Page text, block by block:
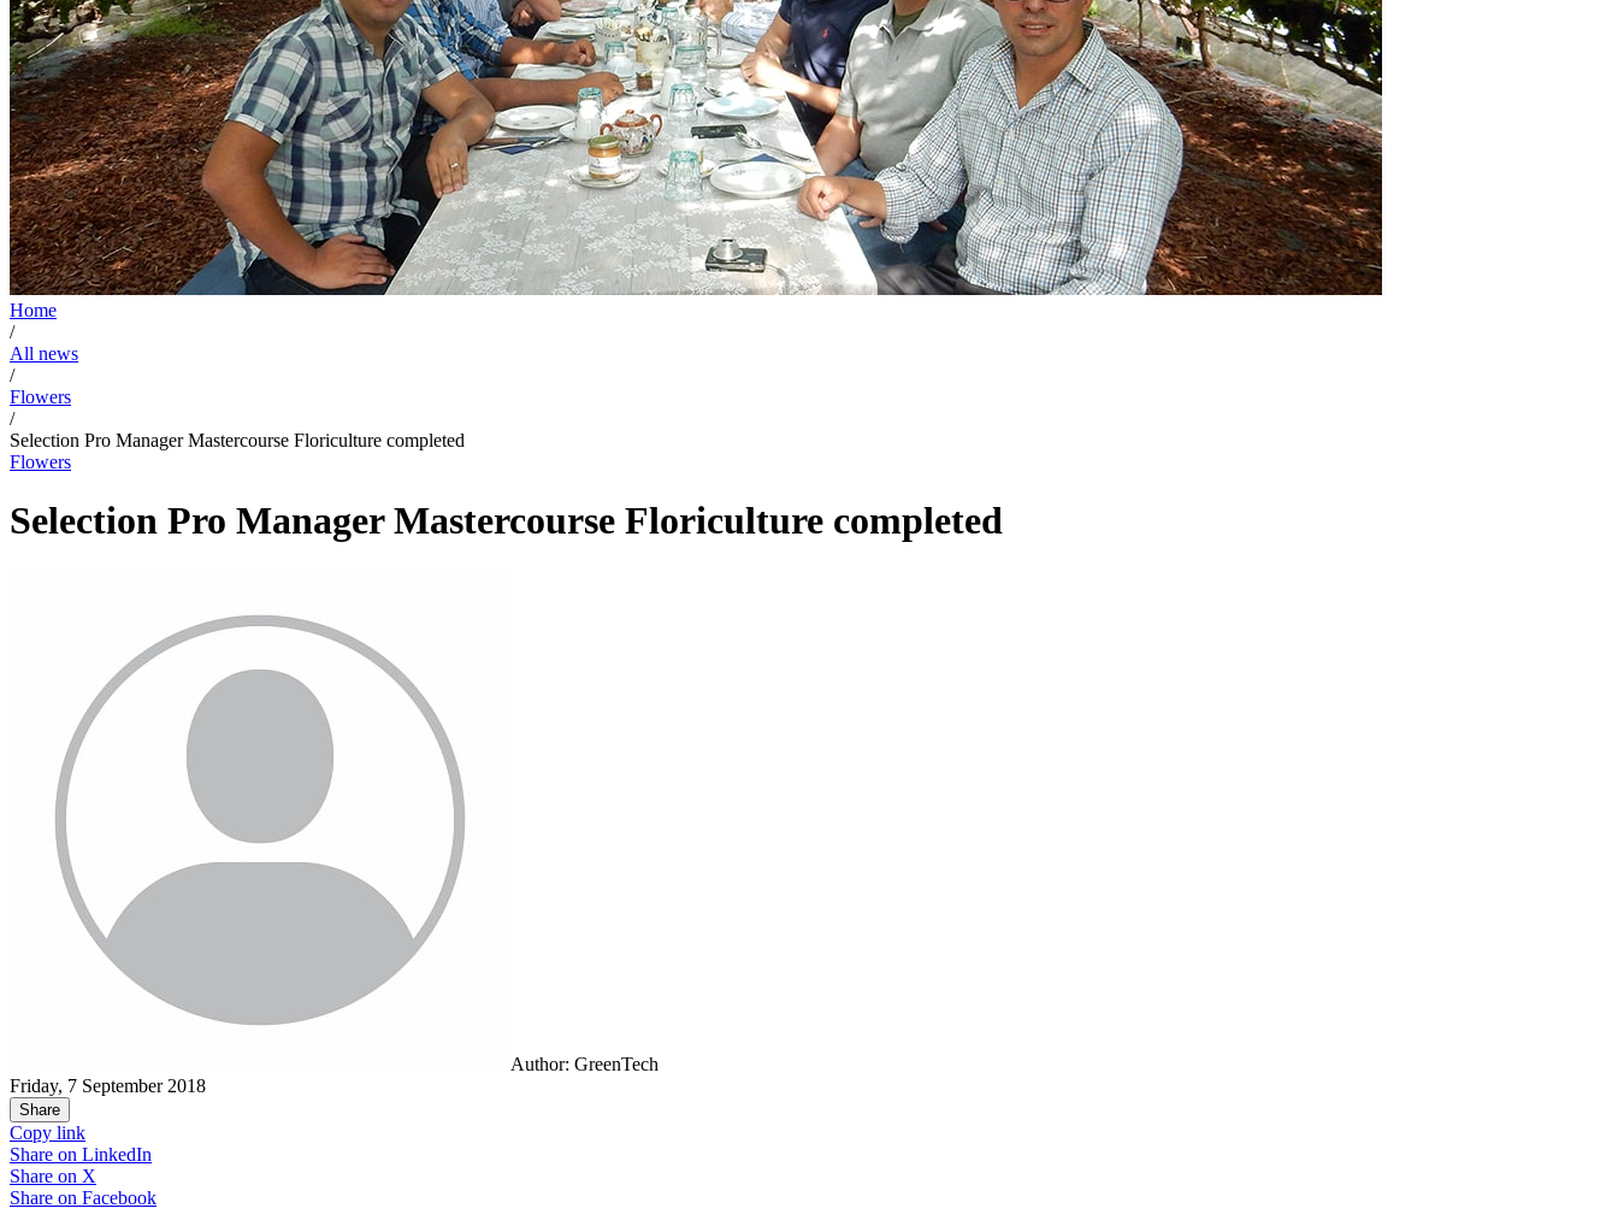
Home
/
All news
/
Flowers
/
Selection Pro Manager Mastercourse Floriculture completed
Flowers
Selection Pro Manager Mastercourse Floriculture completed
Author: GreenTech
Friday, 7 September 2018
Share
Copy link
Share on LinkedIn
Share on X
Share on Facebook